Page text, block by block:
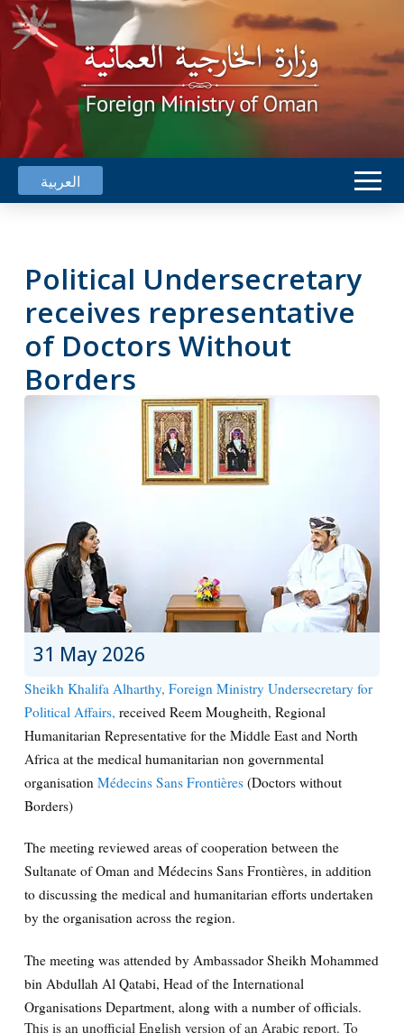
العربية
Political Undersecretary
receives representative
of Doctors Without
Borders
31 May 2026
Sheikh Khalifa Alharthy, Foreign Ministry Undersecretary for
Political Affairs, received Reem Mougheith, Regional
Humanitarian Representative for the Middle East and North
Africa at the medical humanitarian non governmental
organisation Médecins Sans Frontières (Doctors without
Borders)
The meeting reviewed areas of cooperation between the
Sultanate of Oman and Médecins Sans Frontières, in addition
to discussing the medical and humanitarian efforts undertaken
by the organisation across the region.
The meeting was attended by Ambassador Sheikh Mohammed
bin Abdullah Al Qatabi, Head of the International
Organisations Department, along with a number of officials.
This is an unofficial English version of an Arabic report. To